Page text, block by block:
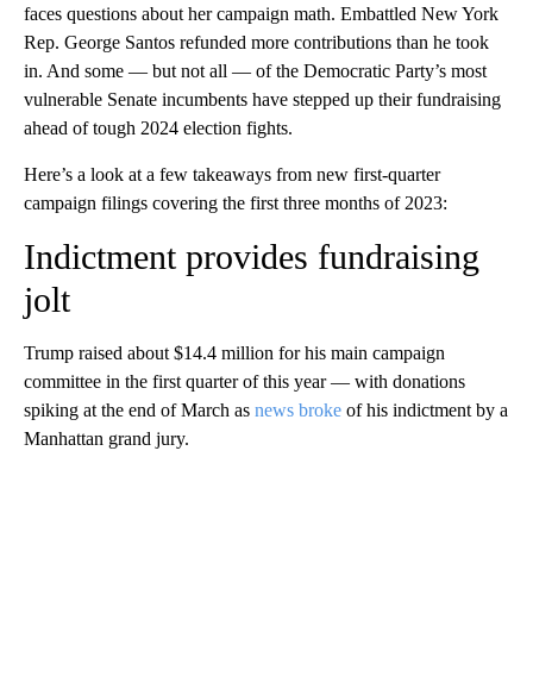
faces questions about her campaign math. Embattled New York
Rep. George Santos refunded more contributions than he took
in. And some — but not all — of the Democratic Party’s most
vulnerable Senate incumbents have stepped up their fundraising
ahead of tough 2024 election fights.
Here’s a look at a few takeaways from new first-quarter
campaign filings covering the first three months of 2023:
Indictment provides fundraising
jolt
Trump raised about $14.4 million for his main campaign
committee in the first quarter of this year — with donations
spiking at the end of March as news broke of his indictment by a
Manhattan grand jury.